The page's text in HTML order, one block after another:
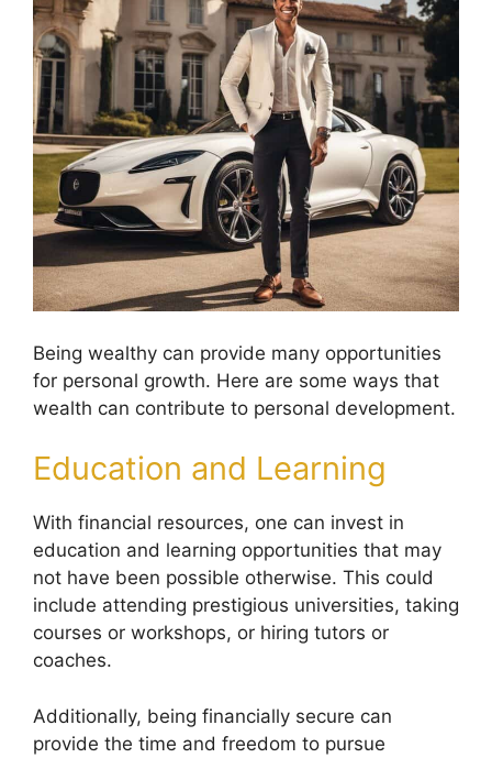
Being wealthy can provide many opportunities
for personal growth. Here are some ways that
wealth can contribute to personal development.
Education and Learning
With financial resources, one can invest in
education and learning opportunities that may
not have been possible otherwise. This could
include attending prestigious universities, taking
courses or workshops, or hiring tutors or
coaches.
Additionally, being financially secure can
provide the time and freedom to pursue